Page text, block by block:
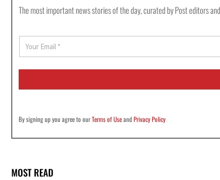
The most important news stories of the day, curated by Post editors
E
a
i
By signing up you agree to ourTerms of UseandPrivacy Policy
MOST READ